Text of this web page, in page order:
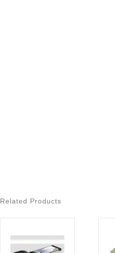
Related Products